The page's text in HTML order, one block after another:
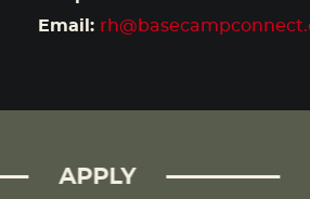
Email:
APPLY